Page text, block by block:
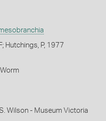
Hutchings, P, 1977
Wilson - Museum Victoria